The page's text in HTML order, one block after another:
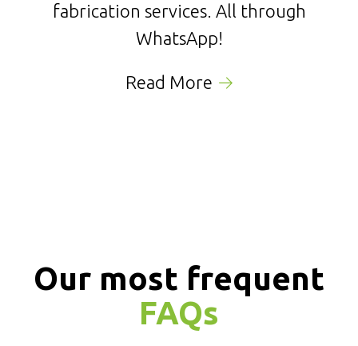
fabrication services. All through
WhatsApp!
Read More
Our most frequent
FAQs